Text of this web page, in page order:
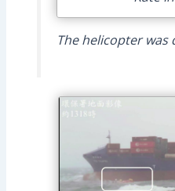
The helicopter was